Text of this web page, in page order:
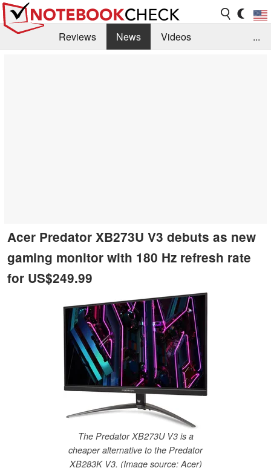
Reviews News
Videos
...
Acer Predator XB273U V3 debuts as new
gaming monitor with 180 Hz refresh rate
for US$249.99
The Predator XB273U V3 is a
cheaper alternative to the Predator
XB283K V3. (Image source: Acer)